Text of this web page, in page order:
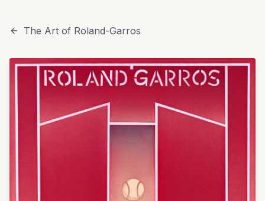
The Art of Roland-Garros